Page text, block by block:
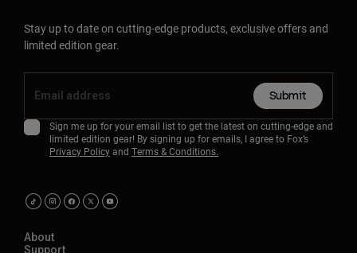
Stay up to date on cutting-edge products, exclusive offers and
limited edition gear.
Submit
Sign me up for your email list to get the latest on cutting-edge and
limited edition gear! By signing up for emails, I agree to Fox’s
Privacy Policyand Terms & Conditions.
About
Support